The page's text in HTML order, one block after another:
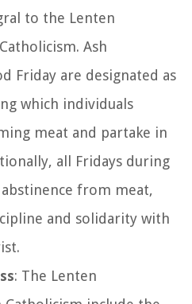
to the Lenten
Ash
Friday are designated as
which individuals
meat and partake in
all Fridays during
from meat,
and solidarity with
: The Lenten